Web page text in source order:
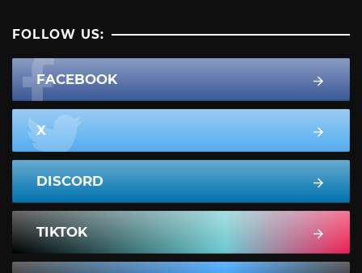
FOLLOW US:
FACEBOOK
X
DISCORD
TIKTOK